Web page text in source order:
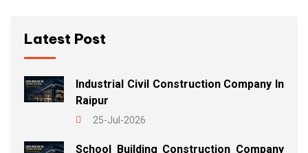
Latest Post
Industrial Civil Construction Company In
Raipur
25-Jul-2026
School Building Construction Company